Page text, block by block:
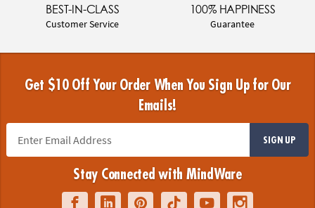
BEST-IN-CLASS
Customer Service
100% HAPPINESS
Guarantee
Get $10 Off Your Order When You Sign Up for Our
Emails!
SIGN UP
Stay Connected with MindWare